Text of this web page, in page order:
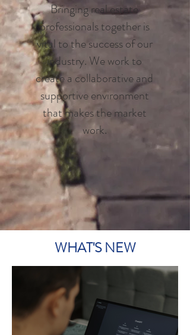
Bringing real estate
professionals together is
vital to the success of our
industry. We work to
create a collaborative and
supportive environment
that makes the market
work.
WHAT'S NEW